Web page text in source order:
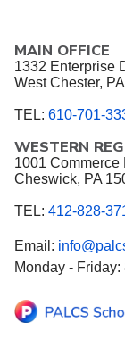
MAIN OFFICE
1332 Enterprise
West Chester,
TEL: 610-701-
WESTERN
1001 Commerce
Cheswick, PA
TEL: 412-828-
Email:
Monday - Friday: